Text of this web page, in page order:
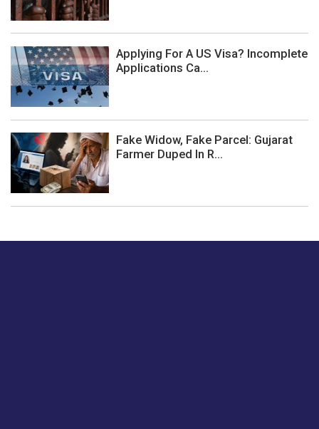
Applying For A US Visa? Incomplete
Applications Ca...
Fake Widow, Fake Parcel: Gujarat
Farmer Duped In R...